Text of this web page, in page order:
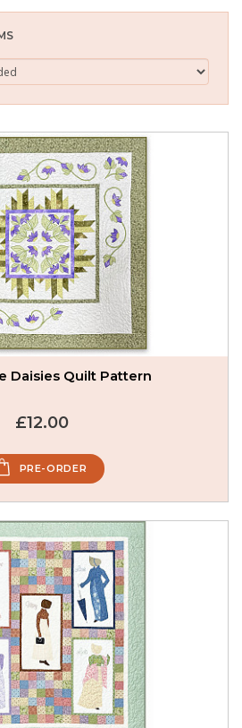
Daisies Quilt Pattern
£12.00
PRE-ORDER